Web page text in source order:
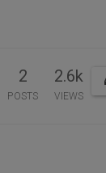
2
POSTS
2.6k
VIEWS